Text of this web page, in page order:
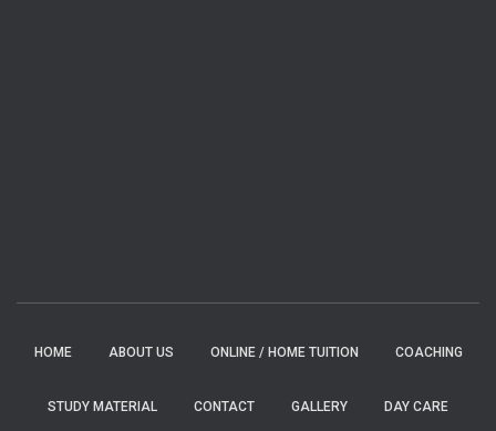
HOME ABOUT US ONLINE / HOME TUITION COACHING
STUDY MATERIAL CONTACT GALLERY DAY CARE